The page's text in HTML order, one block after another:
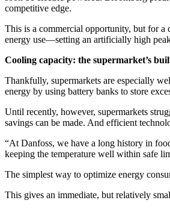
competitive edge.
This is a commercial opportunity, but for a
energy use—setting an artificially high
Cooling capacity: the supermarket’s
Thankfully, supermarkets are especially
energy by using battery banks to store
Until recently, however, supermarkets
savings can be made. And efficient
“At Danfoss, we have a long history in
keeping the temperature well within safe
The simplest way to optimize energy
This gives an immediate, but relatively